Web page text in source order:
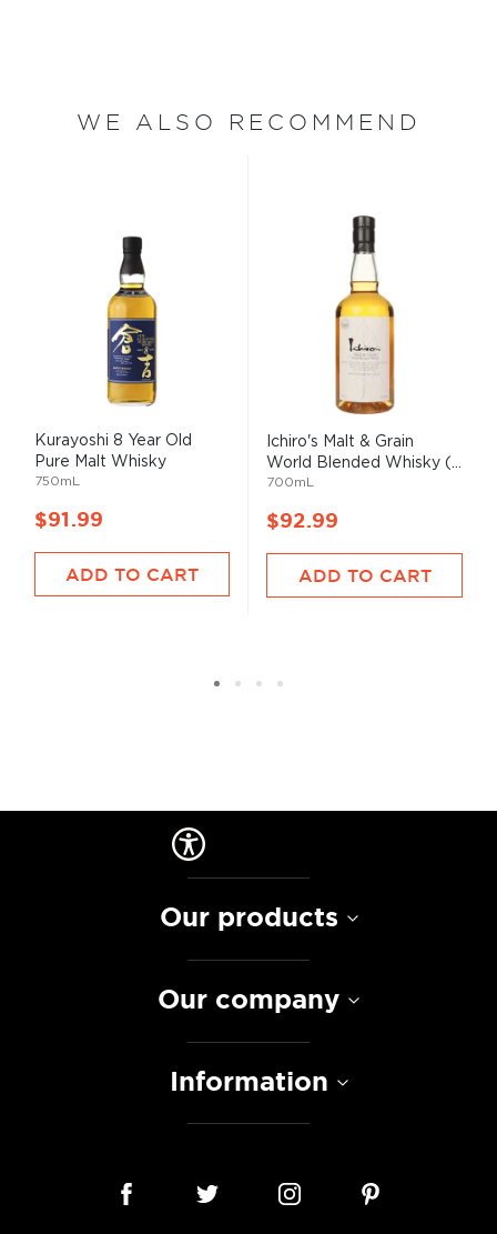
WE ALSO RECOMMEND
Kurayoshi 8 Year Old
Pure Malt Whisky
750mL
$91.99
ADD TO CART
Ichiro's Malt & Grain
World Blended Whisky (...
700mL
$92.99
ADD TO CART
Our products
Our company
Information